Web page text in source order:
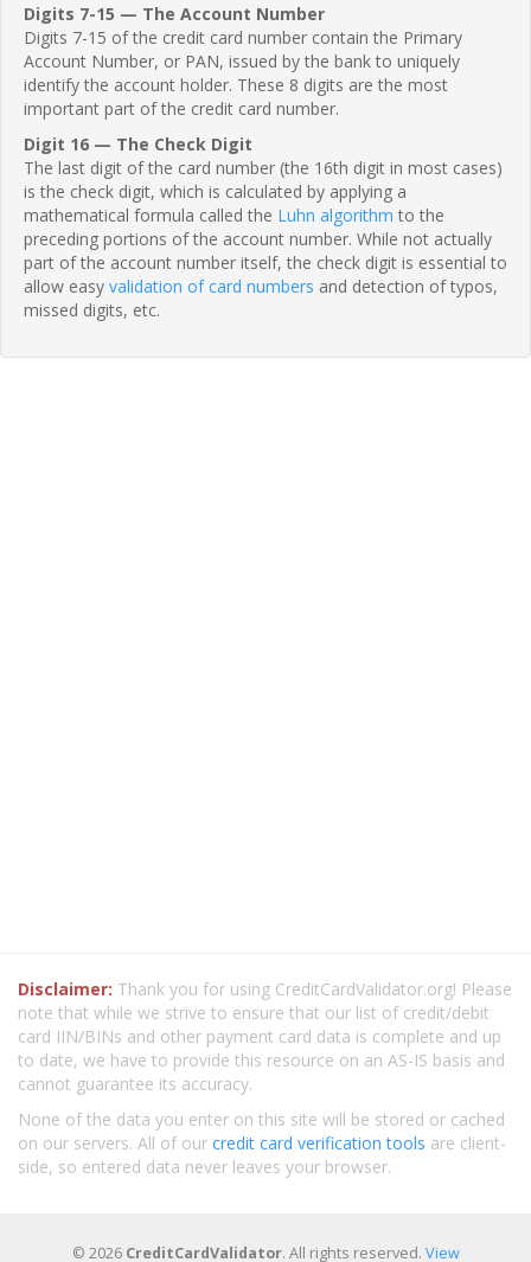
Digits 7-15 — The Account Number
Digits 7-15 of the credit card number contain the Primary
Account Number, or PAN, issued by the bank to uniquely
identify the account holder. These 8 digits are the most
important part of the credit card number.
Digit 16 — The Check Digit
The last digit of the card number (the 16th digit in most cases)
is the check digit, which is calculated by applying a
mathematical formula called the Luhn algorithm to the
preceding portions of the account number. While not actually
part of the account number itself, the check digit is essential to
allow easy validation of card numbers and detection of typos,
missed digits, etc.
Disclaimer: Thank you for using CreditCardValidator.org! Please
note that while we strive to ensure that our list of credit/debit
card IIN/BINs and other payment card data is complete and up
to date, we have to provide this resource on an AS-IS basis and
cannot guarantee its accuracy.
None of the data you enter on this site will be stored or cached
on our servers. All of our credit card verification tools are client-
side, so entered data never leaves your browser.
© 2026 CreditCardValidator. All rights reserved. View